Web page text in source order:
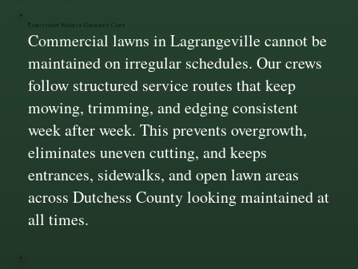
Consistent Weekly Grounds Care
Commercial lawns in Lagrangeville cannot be
maintained on irregular schedules. Our crews
follow structured service routes that keep
mowing, trimming, and edging consistent
week after week. This prevents overgrowth,
eliminates uneven cutting, and keeps
entrances, sidewalks, and open lawn areas
across Dutchess County looking maintained at
all times.